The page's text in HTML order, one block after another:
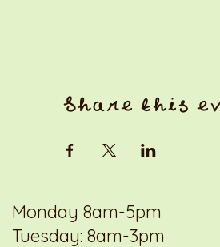
Share this
Monday 8am-5pm
Tuesday: 8am-3pm